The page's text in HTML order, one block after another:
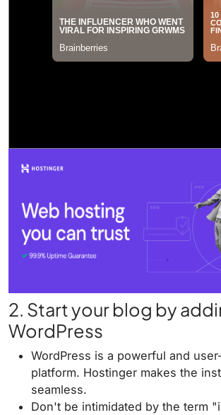
2. Start your blog by
WordPress
WordPress is a powerful and
platform. Hostinger makes the
seamless.
Don't be intimidated by the term